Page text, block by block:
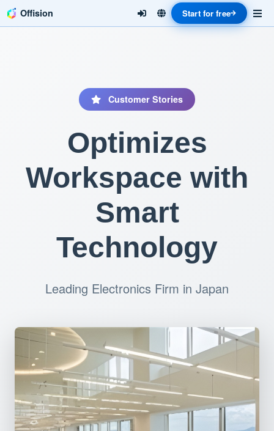
Offision Start for free
Customer Stories
Optimizes
Workspace with
Smart
Technology
Leading Electronics Firm in Japan